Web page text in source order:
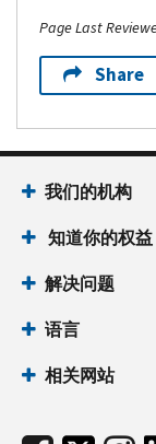
Page Last
Share
我们的机构
知道你的权益
解决问题
语言
相关网站